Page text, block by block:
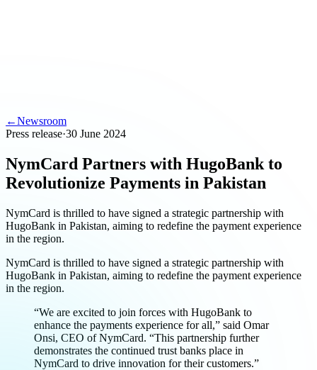
←Newsroom
Press release·30 June 2024
NymCard Partners with HugoBank to
Revolutionize Payments in Pakistan
NymCard is thrilled to have signed a strategic partnership with
HugoBank in Pakistan, aiming to redefine the payment experience
in the region.
NymCard is thrilled to have signed a strategic partnership with
HugoBank in Pakistan, aiming to redefine the payment experience
in the region.
“We are excited to join forces with HugoBank to
enhance the payments experience for all,” said Omar
Onsi, CEO of NymCard. “This partnership further
demonstrates the continued trust banks place in
NymCard to drive innovation for their customers.”